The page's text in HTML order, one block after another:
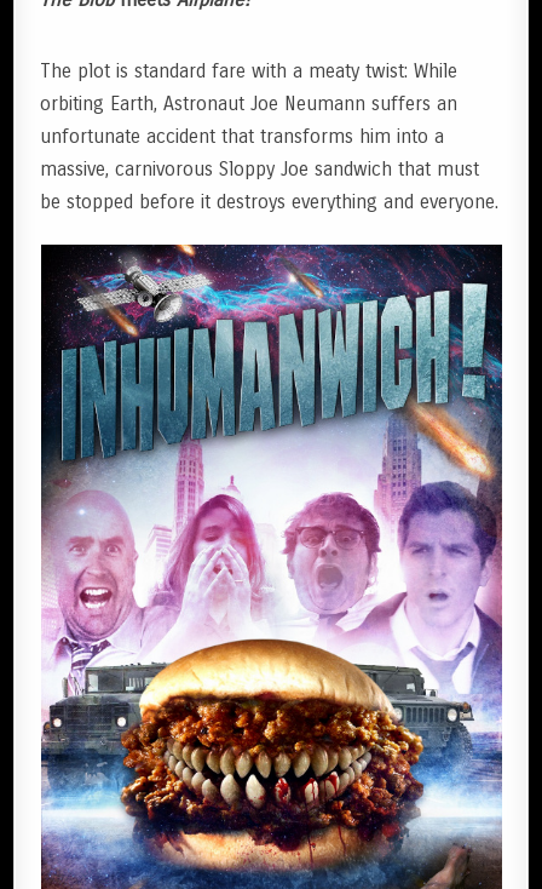
The plot is standard fare with a meaty twist: While
orbiting Earth, Astronaut Joe Neumann suffers an
unfortunate accident that transforms him into a
massive, carnivorous Sloppy Joe sandwich that must
be stopped before it destroys everything and everyone.